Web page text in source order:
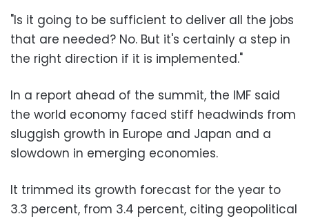
"Is it going to be sufficient to deliver all the jobs
that are needed? No. But it's certainly a step in
the right direction if it is implemented."
In a report ahead of the summit, the IMF said
the world economy faced stiff headwinds from
sluggish growth in Europe and Japan and a
slowdown in emerging economies.
It trimmed its growth forecast for the year to
3.3 percent, from 3.4 percent, citing geopolitical